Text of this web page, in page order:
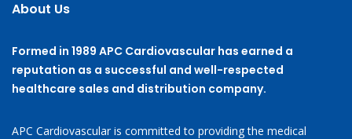
About Us
Formed in 1989 APC Cardiovascular has earned a
reputation as a successful and well-respected
healthcare sales and distribution company.
APC Cardiovascular is committed to providing the medical